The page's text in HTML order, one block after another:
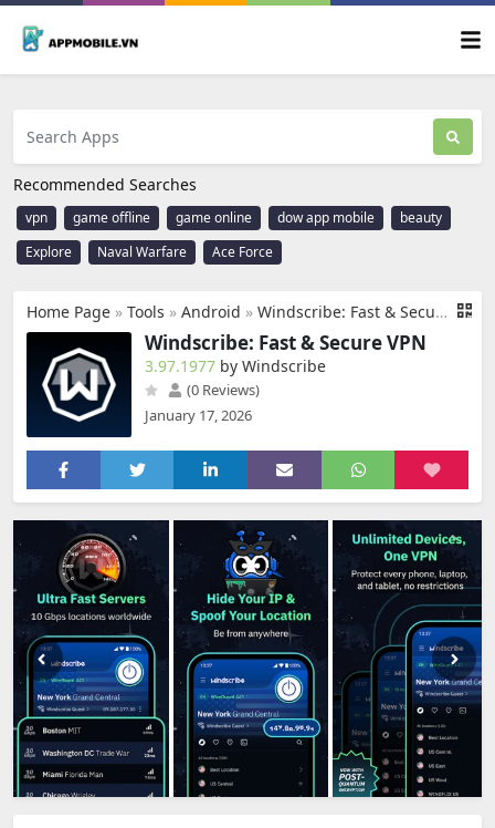
Recommended Searches
vpn game offline game online dow app mobile
beauty
Explore
Naval Warfare Ace Force
Home Page » Tools » Android » Windscribe: Fast & Secure VPN
Windscribe: Fast & Secure VPN
3.97.1977 by Windscribe
(0 Reviews)
January 17, 2026